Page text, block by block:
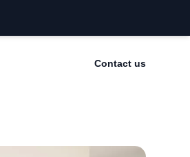
Contact us